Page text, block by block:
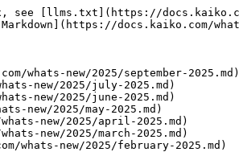
see [llms.txt](https://
docs.kaiko.com/
whats-new/2025/september-2025.md)
new/2025/july-2025.md)
new/2025/june-2025.md)
new/2025/may-2025.md)
new/2025/april-2025.md)
new/2025/march-2025.md)
whats-new/2025/february-2025.md)